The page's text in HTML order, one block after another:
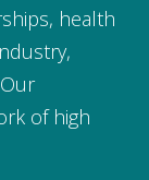
health
of high